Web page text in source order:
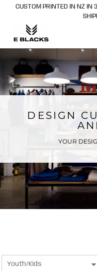
CUSTOM PRINTED IN NZ IN
DESIGN
YOUR